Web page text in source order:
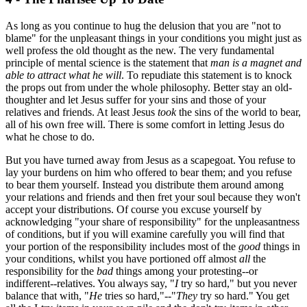
As long as you continue to hug the delusion that you are "not to
blame" for the unpleasant things in your conditions you might just as
well profess the old thought as the new. The very fundamental
principle of mental science is the statement that man is a magnet and
able to attract what he will. To repudiate this statement is to knock
the props out from under the whole philosophy. Better stay an old-
thoughter and let Jesus suffer for your sins and those of your
relatives and friends. At least Jesus tookthe sins of the world to bear,
all of his own free will. There is some comfort in letting Jesus do
what he chose to do.
But you have turned away from Jesus as a scapegoat. You refuse to
lay your burdens on him who offered to bear them; and you refuse
to bear them yourself. Instead you distribute them around among
your relations and friends and then fret your soul because they won't
accept your distributions. Of course you excuse yourself by
acknowledging "your share of responsibility" for the unpleasantness
of conditions, but if you will examine carefully you will find that
your portion of the responsibility includes most of the good things in
your conditions, whilst you have portioned off almost all the
responsibility for the bad things among your protesting--or
indifferent--relatives. You always say, "Itry so hard," but you never
balance that with, "He tries so hard,"--"They try so hard." You get